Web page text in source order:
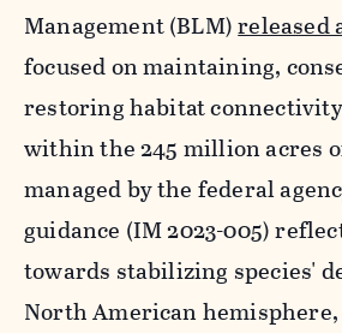
Management (BLM)released
focused on maintaining,
restoring habitat
within the 245 million acres
managed by the federal
guidance (IM 2023-005)
towards stabilizing species'
North American